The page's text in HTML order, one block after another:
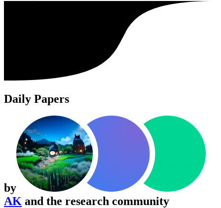
Daily Papers
by
AK and the research community